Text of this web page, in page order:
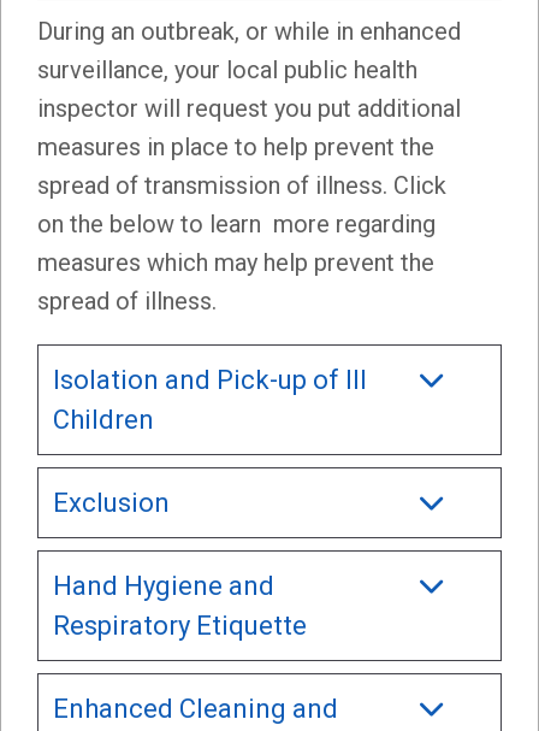
During an outbreak, or while in enhanced
surveillance, your local public health
inspector will request you put additional
measures in place to help prevent the
spread of transmission of illness. Click
on the below to learn more regarding
measures which may help prevent the
spread of illness.
Isolation and Pick-up of Ill
Children
Exclusion
Hand Hygiene and
Respiratory Etiquette
Enhanced Cleaning and